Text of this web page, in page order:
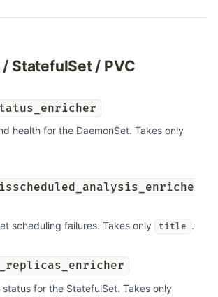
StatefulSet / PVC
health for the DaemonSet. Takes only
scheduling failures. Takes only title .
for the StatefulSet. Takes only